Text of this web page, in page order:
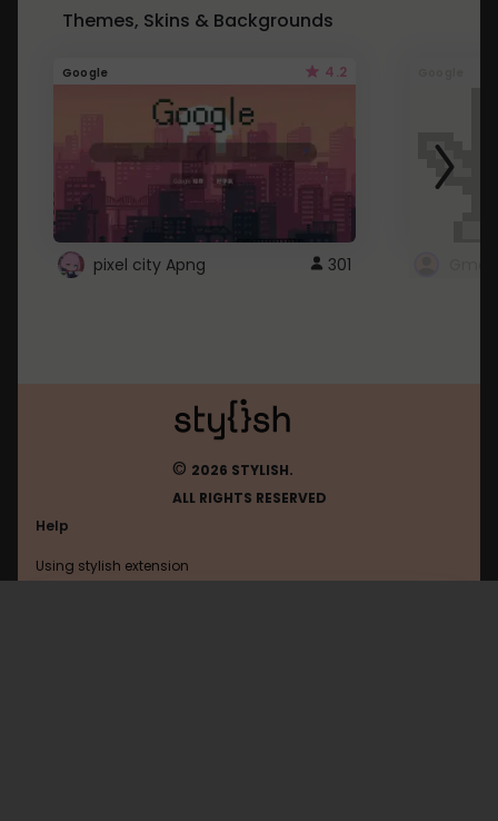
Themes, Skins & Backgrounds
Google 4.2
pixel city Apng 301
© 2026 STYLISH.
ALL RIGHTS RESERVED
Help
Using stylish extension